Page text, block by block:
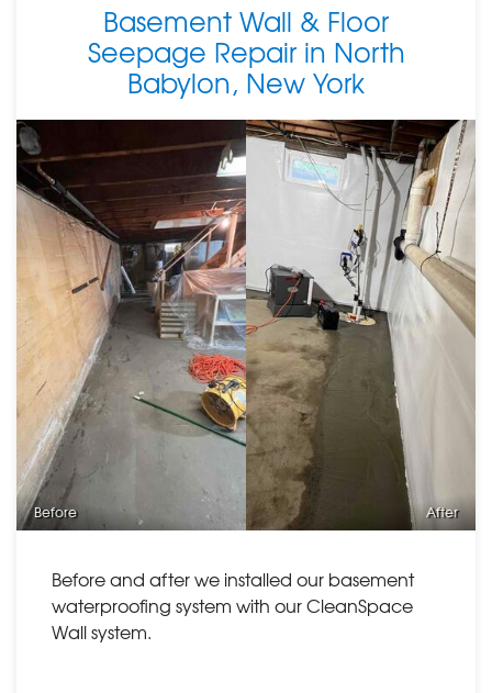
Basement Wall & Floor
Seepage Repair in North
Babylon, New York
Before After
Before and after we installed our basement
waterproofing system with our CleanSpace
Wall system.